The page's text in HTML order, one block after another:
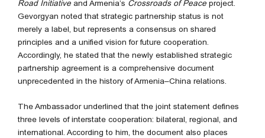
Road Initiative and Armenia’s Crossroads of Peace project.
Gevorgyan noted that strategic partnership status is not
merely a label, but represents a consensus on shared
principles and a unified vision for future cooperation.
Accordingly, he stated that the newly established strategic
partnership agreement is a comprehensive document
unprecedented in the history of Armenia–China relations.
The Ambassador underlined that the joint statement defines
three levels of interstate cooperation: bilateral, regional, and
international. According to him, the document also places